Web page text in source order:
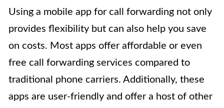
Using a mobile app for call forwarding not only
provides flexibility but can also help you save
on costs. Most apps offer affordable or even
free call forwarding services compared to
traditional phone carriers. Additionally, these
apps are user-friendly and offer a host of other